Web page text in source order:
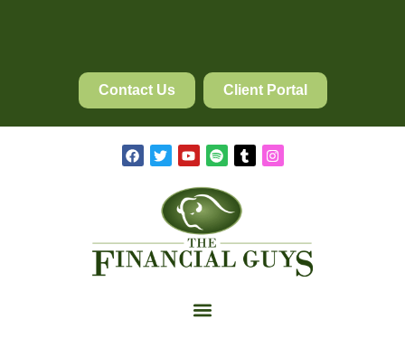
Contact Us Client Portal